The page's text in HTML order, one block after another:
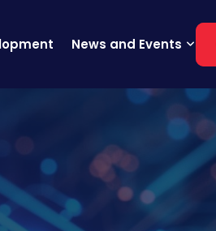
News and Events